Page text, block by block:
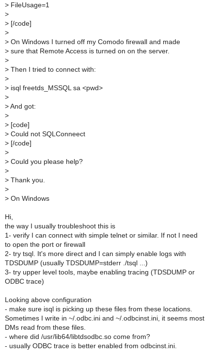
> FileUsage=1
>
> [/code]
>
> On Windows I turned off my Comodo firewall and made
> sure that Remote Access is turned on on the server.
>
> Then I tried to connect with:
>
> isql freetds_MSSQL sa <pwd>
>
> And got:
>
> [code]
> Could not SQLConneect
> [/code]
>
> Could you please help?
>
> Thank you.
>
> On Windows
Hi,
the way I usually troubleshoot this is
1- verify I can connect with simple telnet or similar. If not I need
to open the port or firewall
2- try tsql. It's more direct and I can simply enable logs with
TDSDUMP (usually TDSDUMP=stderr ./tsql ...)
3- try upper level tools, maybe enabling tracing (TDSDUMP or
ODBC trace)
Looking above configuration
- make sure isql is picking up these files from these locations.
Sometimes I write in ~/.odbc.ini and ~/.odbcinst.ini, it seems most
DMs read from these files.
- where did /usr/lib64/libtdsodbc.so come from?
- usually ODBC trace is better enabled from odbcinst.ini.